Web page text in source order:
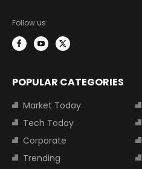
Follow us:
POPULAR CATEGORIES
Market Today
Tech Today
Corporate
Trending